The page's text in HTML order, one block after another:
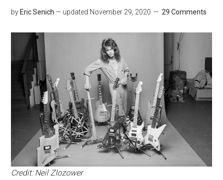
by Eric Senich — updated November 29, 2020 29 Comments
Credit: Neil Zlozower